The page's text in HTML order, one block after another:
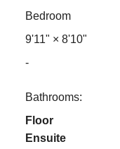
Bedroom
9'11" × 8'10"
-
Bathrooms:
Floor
Ensuite